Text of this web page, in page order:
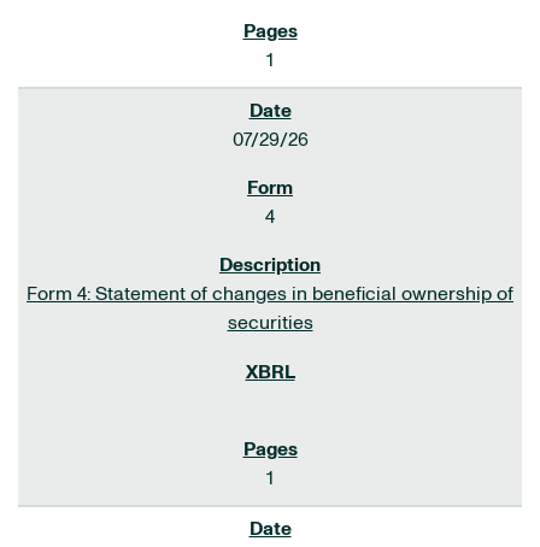
1
07/29/26
4
Form 4: Statement of changes in beneficial ownership of
securities
1